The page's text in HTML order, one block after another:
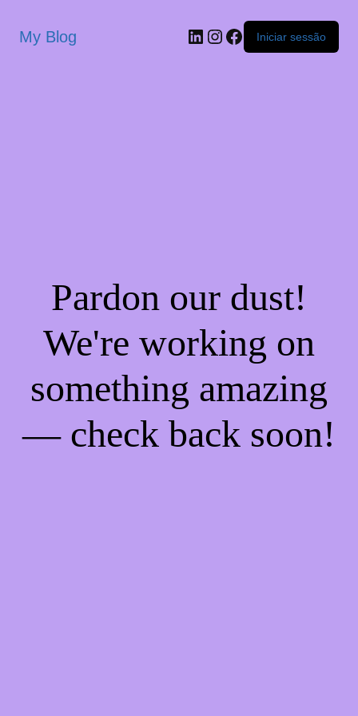
My Blog Iniciar sessão
Pardon our dust!
We're working on
something amazing
— check back soon!